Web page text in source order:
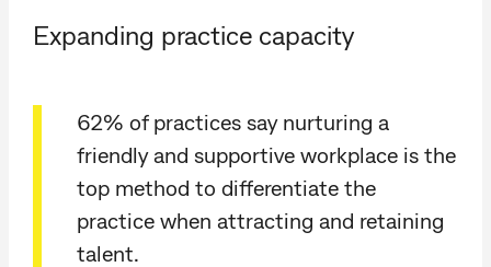
Expanding practice capacity
62% of practices say nurturing a
friendly and supportive workplace is the
top method to differentiate the
practice when attracting and retaining
talent.